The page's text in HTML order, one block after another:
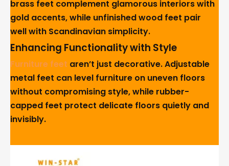
brass feet complement glamorous interiors with
gold accents, while unfinished wood feet pair
well with Scandinavian simplicity.
Enhancing Functionality with Style
Furniture feet aren’t just decorative. Adjustable
metal feet can level furniture on uneven floors
without compromising style, while rubber-
capped feet protect delicate floors quietly and
invisibly.